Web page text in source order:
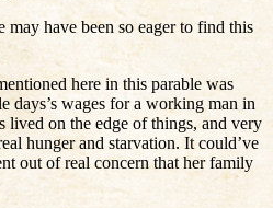
may have been so eager to find this
here in this parable was
days’s wages for a working man in
lived on the edge of things, and very
hunger and starvation. It could’ve
out of real concern that her family